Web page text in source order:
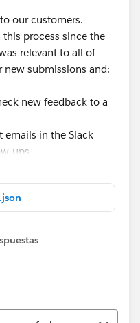
our customers.
this process since the
relevant to all of
submissions and:
new feedback to a
emails in the Slack
ups.